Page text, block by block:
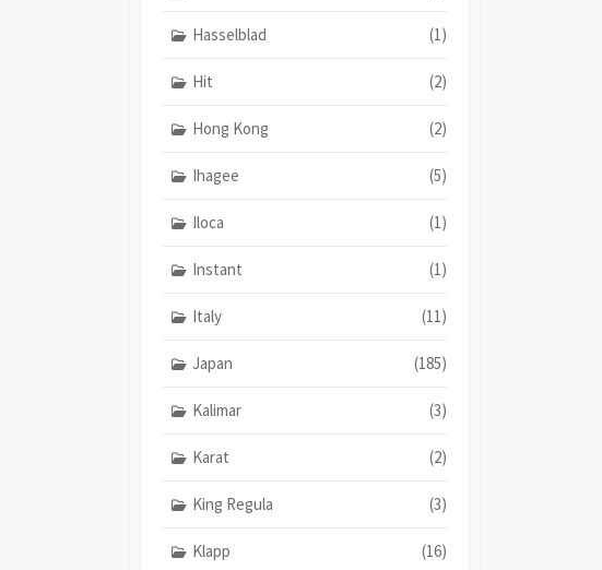
Hasselblad (1)
Hit (2)
Hong Kong (2)
Ihagee (5)
Iloca (1)
Instant (1)
Italy (11)
Japan (185)
Kalimar (3)
Karat (2)
King Regula (3)
Klapp (16)